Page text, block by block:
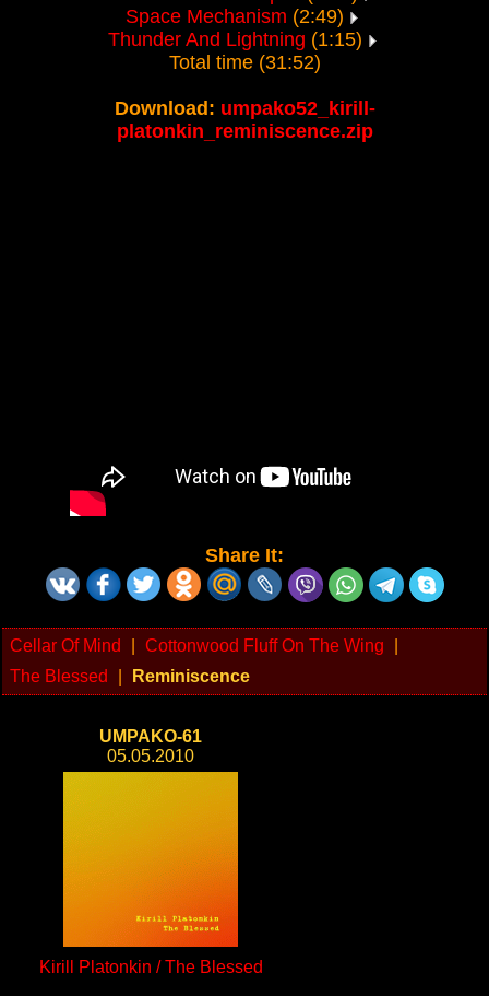
Space Mechanism (2:49)
Thunder And Lightning (1:15)
Total time (31:52)
Download: umpako52_kirill-
platonkin_reminiscence.zip
Share It:
Cellar Of Mind Cottonwood Fluff On The Wing
The Blessed
Reminiscence
UMPAKO-61
05.05.2010
Kirill Platonkin / The Blessed